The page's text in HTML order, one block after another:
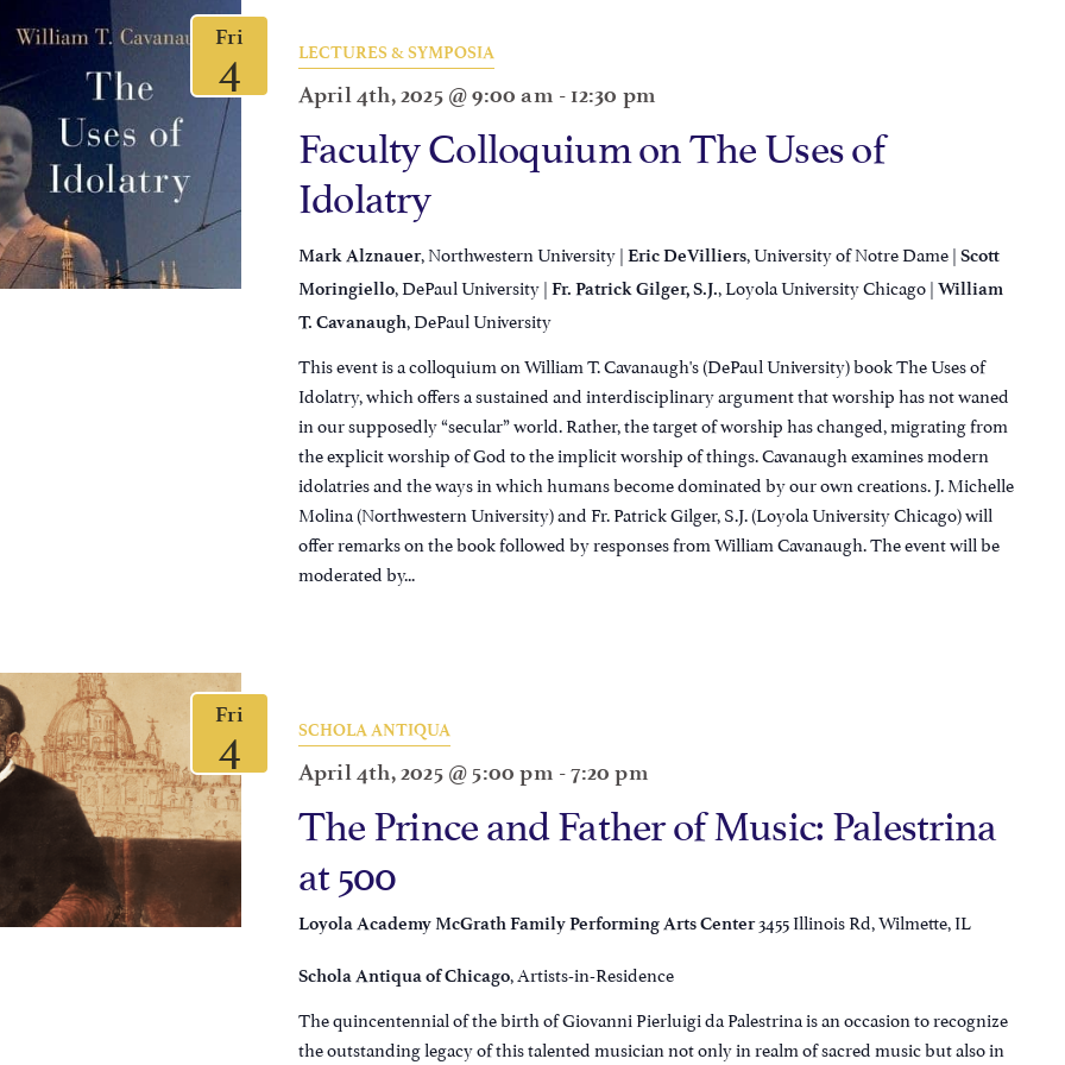
Fri
4 LECTURES & SYMPOSIA
April 4th, 2025 @ 9:00 am -12:30 pm
Faculty Colloquium on The Uses of
Idolatry
Mark Alznauer, Northwestern University | Eric DeVilliers, University of Notre Dame | Scott
Moringiello, DePaul University | Fr. Patrick Gilger, S.J. , Loyola University Chicago | William
T. Cavanaugh , DePaul University
This event is a colloquium on William T. Cavanaugh's (DePaul University) book The Uses of
Idolatry, which offers a sustained and interdisciplinary argument that worship has not waned
in our supposedly “secular” world. Rather, the target of worship has changed, migrating from
the explicit worship of God to the implicit worship of things. Cavanaugh examines modern
idolatries and the ways in which humans become dominated by our own creations. J. Michelle
Molina (Northwestern University) and Fr. Patrick Gilger, S.J. (Loyola University Chicago) will
offer remarks on the book followed by responses from William Cavanaugh. The event will be
moderated by...
Fri
4 SCHOLA ANTIQUA
April 4th, 2025 @ 5:00 pm -7:20 pm
The Prince and Father of Music: Palestrina
at 500
Loyola Academy McGrath Family Performing Arts Center3455 Illinois Rd, Wilmette, IL
Schola Antiqua of Chicago, Artists-in-Residence
The quincentennial of the birth of Giovanni Pierluigi da Palestrina is an occasion to recognize
the outstanding legacy of this talented musician not only in realm of sacred music but also in